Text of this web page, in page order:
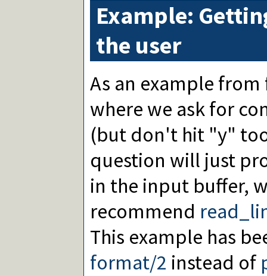
Example:
the user
As an example
where we ask for
(but don't hit "y"
question will just
in the input buffer,
recommend
This example has
format/2 instead of